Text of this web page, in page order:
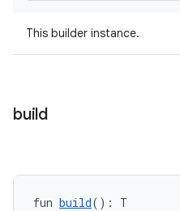
This builder instance.
build
fun build(): T